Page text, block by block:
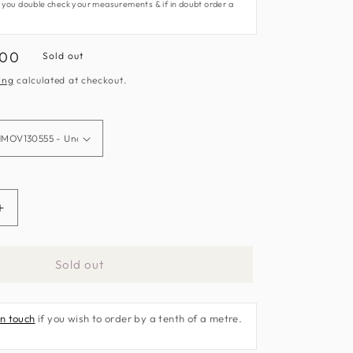
double check your measurements & if in doubt order a
Sold out
calculated at checkout.
Increase
Sold out
touch if you wish to order by a tenth of a metre.